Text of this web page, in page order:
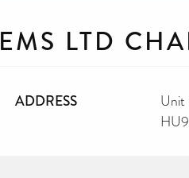
EMS LTD
ADDRESS
Unit